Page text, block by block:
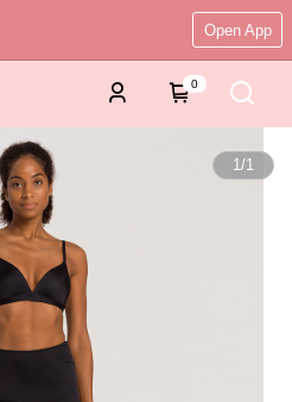
Open App
0
1/1